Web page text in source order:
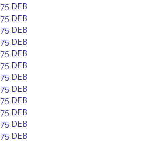
DEB
DEB
DEB
DEB
DEB
DEB
DEB
DEB
DEB
DEB
DEB
DEB